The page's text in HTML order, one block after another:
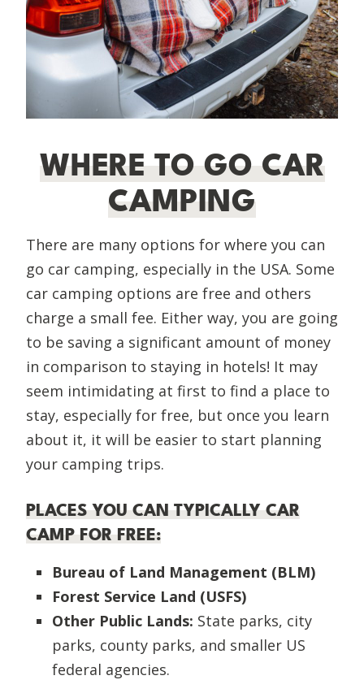
WHERE TO GO CAR
CAMPING
There are many options for where you can
go car camping, especially in the USA. Some
car camping options are free and others
charge a small fee. Either way, you are going
to be saving a significant amount of money
in comparison to staying in hotels! It may
seem intimidating at first to find a place to
stay, especially for free, but once you learn
about it, it will be easier to start planning
your camping trips.
PLACES YOU CAN TYPICALLY CAR
CAMP FOR FREE:
Bureau of Land Management (BLM)
Forest Service Land (USFS)
Other Public Lands: State parks, city
parks, county parks, and smaller US
federal agencies.